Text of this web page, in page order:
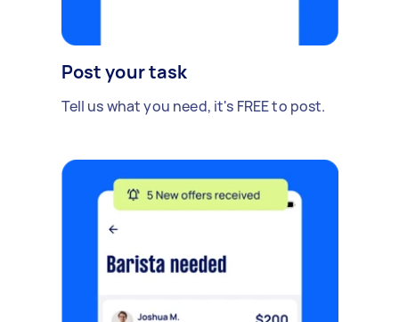
Post your task
Tell us what you need, it's FREE to post.